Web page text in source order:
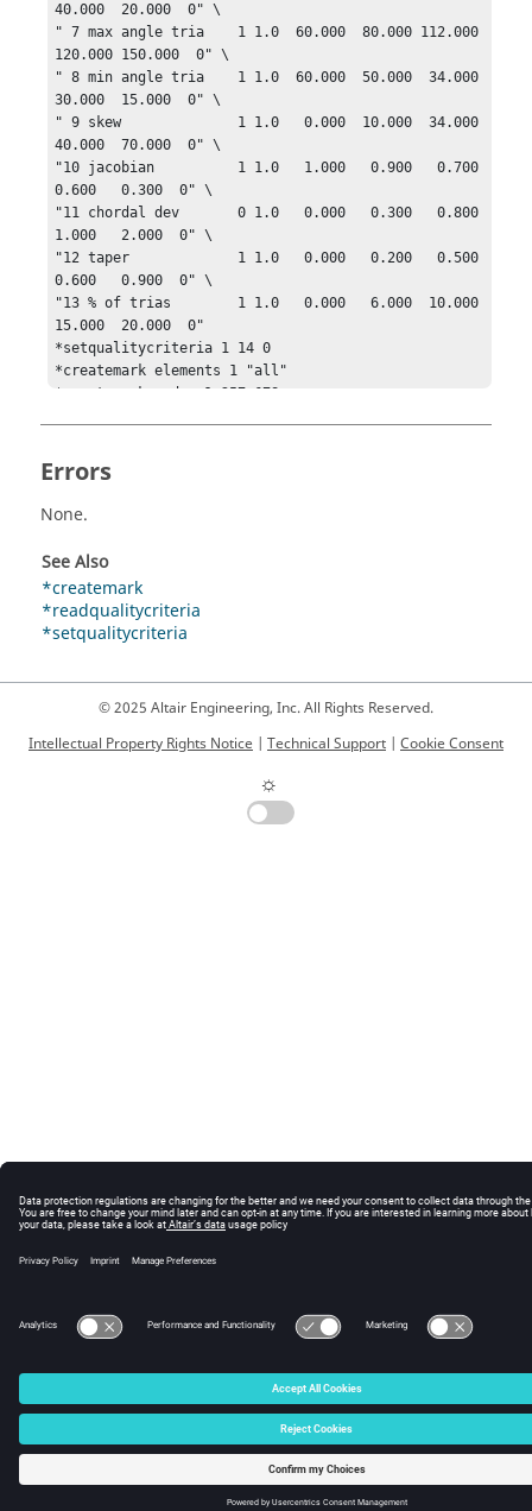
40.000  20.000  0" \
" 7 max angle tria    1 1.0  60.000  80.000 112.000
120.000 150.000  0" \
" 8 min angle tria    1 1.0  60.000  50.000  34.000
30.000  15.000  0" \
" 9 skew              1 1.0   0.000  10.000  34.000
40.000  70.000  0" \
"10 jacobian          1 1.0   1.000   0.900   0.700
0.600   0.300  0" \
"11 chordal dev       0 1.0   0.000   0.300   0.800
1.000   2.000  0" \
"12 taper             1 1.0   0.000   0.200   0.500
0.600   0.900  0" \
"13 % of trias        1 1.0   0.000   6.000  10.000
15.000  20.000  0"
*setqualitycriteria 1 14 0
*createmark elements 1 "all"
*createmark nodes 1 257 678
Errors
None.
See Also
*createmark
*readqualitycriteria
*setqualitycriteria
© 2025 Altair Engineering, Inc. All Rights Reserved.
Intellectual Property Rights Notice | Technical Support | Cookie Consent
☼